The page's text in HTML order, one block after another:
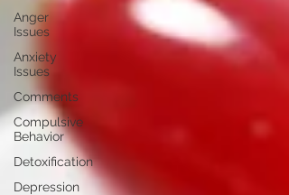
Anger
Issues
Anxiety
Issues
Comments
Compulsive
Behavior
Detoxification
Depression